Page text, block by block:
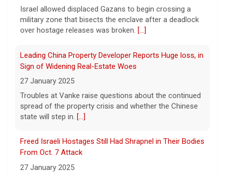
Hernandez. "48 Hours" correspondent Anne-Marie
Green[...]
jackpot, the largest of the year
9 August 2026
Powerball jackpot in the game's history.[...]
"48 Hours" show schedule
9 August 2026
True crime. Real justice. To miss it would be
Israel allowed displaced Gazans to begin crossing a
military zone that bisects the enclave after a deadlock
over hostage releases was broken. [...]
Leading China Property Developer Reports Huge loss, in
Sign of Widening Real-Estate Woes
27 January 2025
Troubles at Vanke raise questions about the continued
spread of the property crisis and whether the Chinese
state will step in. [...]
Freed Israeli Hostages Still Had Shrapnel in Their Bodies
From Oct. 7 Attack
27 January 2025